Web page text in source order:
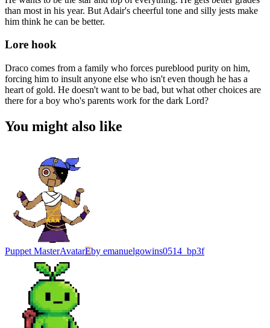
than most in his year. But Adair's cheerful tone and silly jests make
him think he can be better.
Lore hook
Draco comes from a family who forces pureblood purity on him,
forcing him to insult anyone else who isn't even though he has a
heart of gold. He doesn't want to be bad, but what other choices are
there for a boy who's parents work for the dark Lord?
You might also like
Puppet MasterAvatarEby emanuelgowins0514_bp3f